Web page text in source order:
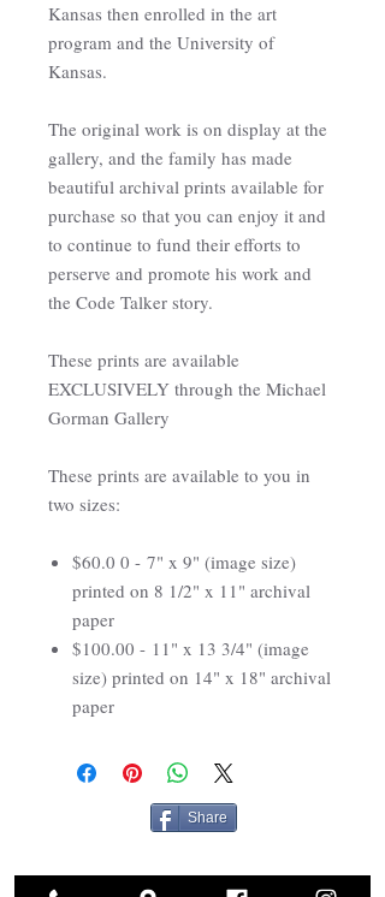
Kansas then enrolled in the art
program and the University of
Kansas.
The original work is on display at the
gallery, and the family has made
beautiful archival prints available for
purchase so that you can enjoy it and
to continue to fund their efforts to
perserve and promote his work and
the Code Talker story.
These prints are available
EXCLUSIVELY through the Michael
Gorman Gallery
These prints are available to you in
two sizes:
$60.0 0 - 7" x 9" (image size)
printed on 8 1/2" x 11" archival
paper
$100.00 - 11" x 13 3/4" (image
size) printed on 14" x 18" archival
paper
Share